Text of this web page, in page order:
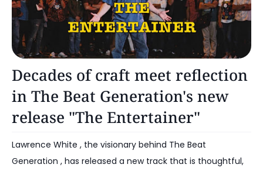
Decades of craft meet reflection
in The Beat Generation's new
release "The Entertainer"
Lawrence White , the visionary behind The Beat
Generation , has released a new track that is thoughtful,